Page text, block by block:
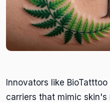
Innovators like
carriers that mimic skin's